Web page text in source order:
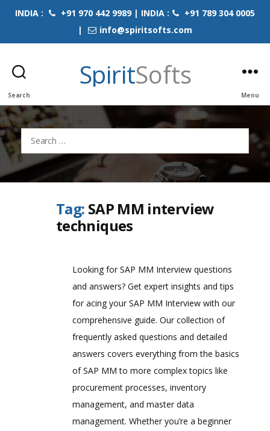
INDIA : +91 970 442 9989 | INDIA :
+91 789 304 0005
|
info@spiritsofts.com
Search
SpiritSofts
Menu
Search
for:
Tag: SAP MM interview
techniques
Looking for SAP MM Interview questions
and answers? Get expert insights and tips
for acing your SAP MM Interview with our
comprehensive guide. Our collection of
frequently asked questions and detailed
answers covers everything from the basics
of SAP MM to more complex topics like
procurement processes, inventory
management, and master data
management. Whether you’re a beginner